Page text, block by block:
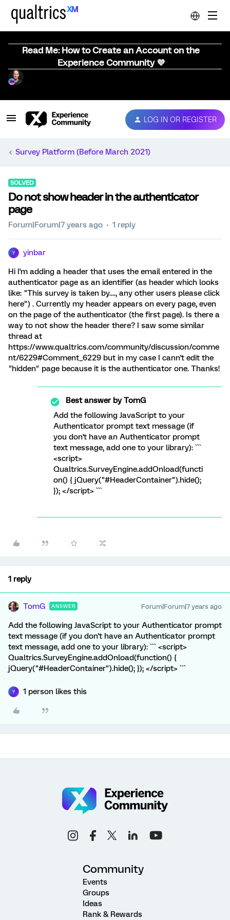
Read Me: How to Create an Account on the
Experience Community 💜
LOG IN OR REGISTER
Survey Platform (Before March 2021)
SOLVED
Do not show header in the authenticator
page
Forum|Forum|7 years ago 1 reply
Y yinbar
Hi I'm adding a header that uses the email entered in the
authenticator page as an identifier (as header which looks
like: "This survey is taken by...., any other users please click
here") . Currently my header appears on every page, even
on the page of the authenticator (the first page). Is there a
way to not show the header there? I saw some similar
thread at
https://www.qualtrics.com/community/discussion/comme
nt/6229#Comment_6229 but in my case I cann't edit the
"hidden" page because it is the authenticator one. Thanks!
Best answer byTomG
Add the following JavaScript to your
Authenticator prompt text message (if
you don't have an Authenticator prompt
text message, add one to your library): ```
<script>
Qualtrics.SurveyEngine.addOnload(functi
on() { jQuery("#HeaderContainer").hide();
}); </script> ```
1 reply
TomG ANSWER Forum|Forum|7 years ago
Add the following JavaScript to your Authenticator prompt
text message (if you don't have an Authenticator prompt
text message, add one to your library): ``` <script>
Qualtrics.SurveyEngine.addOnload(function() {
jQuery("#HeaderContainer").hide(); }); </script> ```
Y 1 person likes this
Community
Events
Groups
Ideas
Rank & Rewards